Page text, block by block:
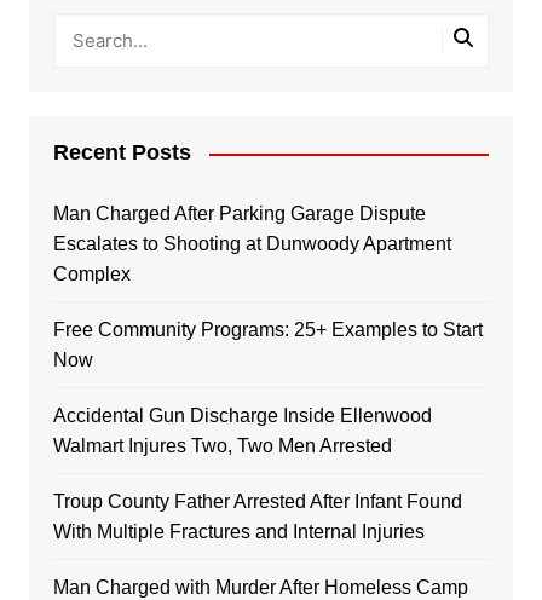
Recent Posts
Man Charged After Parking Garage Dispute
Escalates to Shooting at Dunwoody Apartment
Complex
Free Community Programs: 25+ Examples to Start
Now
Accidental Gun Discharge Inside Ellenwood
Walmart Injures Two, Two Men Arrested
Troup County Father Arrested After Infant Found
With Multiple Fractures and Internal Injuries
Man Charged with Murder After Homeless Camp